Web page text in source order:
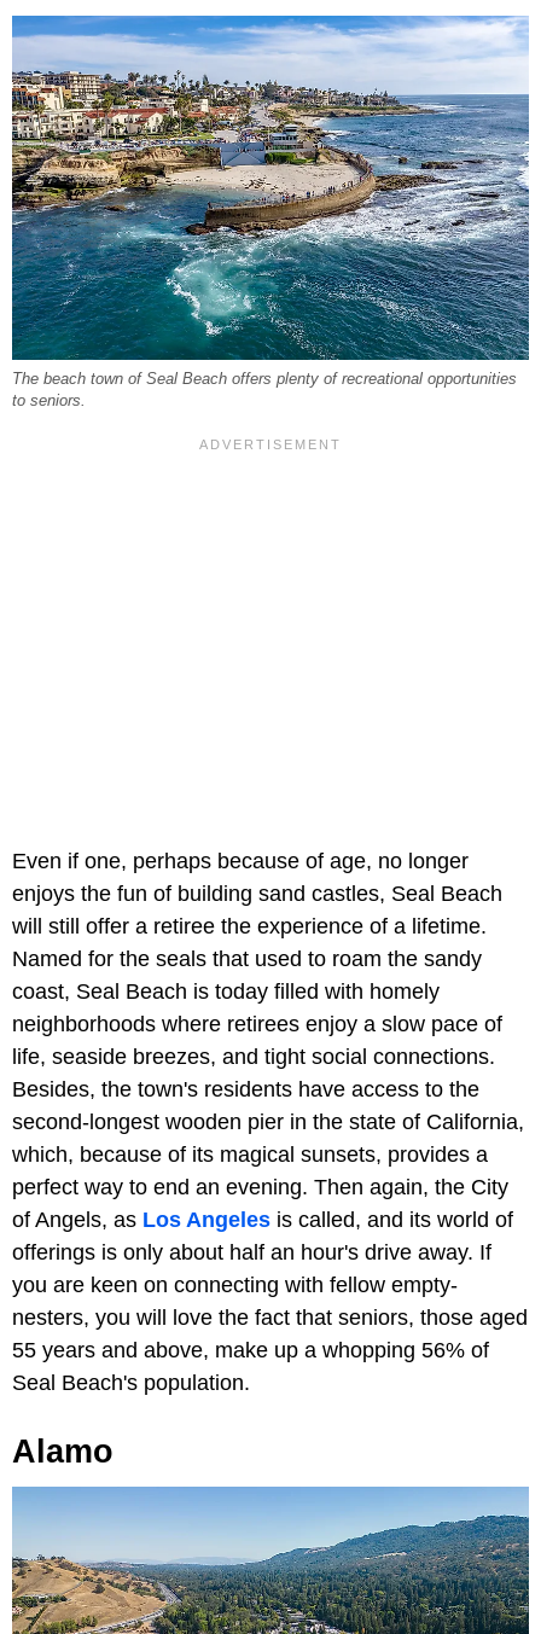
The beach town of Seal Beach offers plenty of recreational opportunities
to seniors.
Even if one, perhaps because of age, no longer
enjoys the fun of building sand castles, Seal Beach
will still offer a retiree the experience of a lifetime.
Named for the seals that used to roam the sandy
coast, Seal Beach is today filled with homely
neighborhoods where retirees enjoy a slow pace of
life, seaside breezes, and tight social connections.
Besides, the town's residents have access to the
second-longest wooden pier in the state of California,
which, because of its magical sunsets, provides a
perfect way to end an evening. Then again, the City
of Angels, as Los Angeles is called, and its world of
offerings is only about half an hour's drive away. If
you are keen on connecting with fellow empty-
nesters, you will love the fact that seniors, those aged
55 years and above, make up a whopping 56% of
Seal Beach's population.
Alamo